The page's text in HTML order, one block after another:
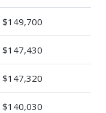
$149,700
$147,430
$147,320
$140,030